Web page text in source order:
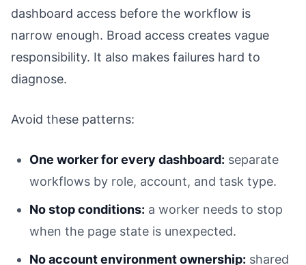
dashboard access before the workflow is
narrow enough. Broad access creates vague
responsibility. It also makes failures hard to
diagnose.
Avoid these patterns:
One worker for every dashboard: separate
workflows by role, account, and task type.
No stop conditions: a worker needs to stop
when the page state is unexpected.
No account environment ownership: shared